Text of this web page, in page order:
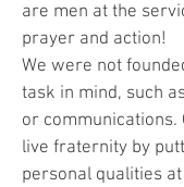
are men at the
prayer and action!
We were not
task in mind, such
or communications.
live fraternity by
personal qualities